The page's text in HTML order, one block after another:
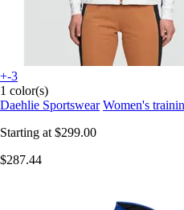
+-3
1 color(s)
Daehlie Sportswear Women's
Starting at $299.00
$287.44